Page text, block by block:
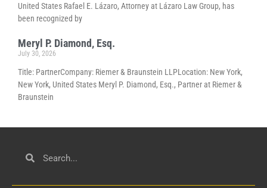
United States Rafael E. Lázaro, Attorney at Lázaro Law Group, has
been recognized by
Meryl P. Diamond, Esq.
July 30, 2026
Title: PartnerCompany: Riemer & Braunstein LLPLocation: New York,
New York, United States Meryl P. Diamond, Esq., Partner at Riemer &
Braunstein